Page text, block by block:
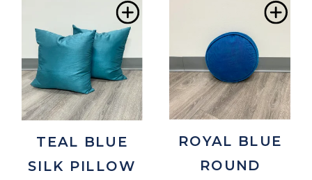
Add
Wishlist
TEAL BLUE
SILK PILLOW
ROYAL BLUE
ROUND